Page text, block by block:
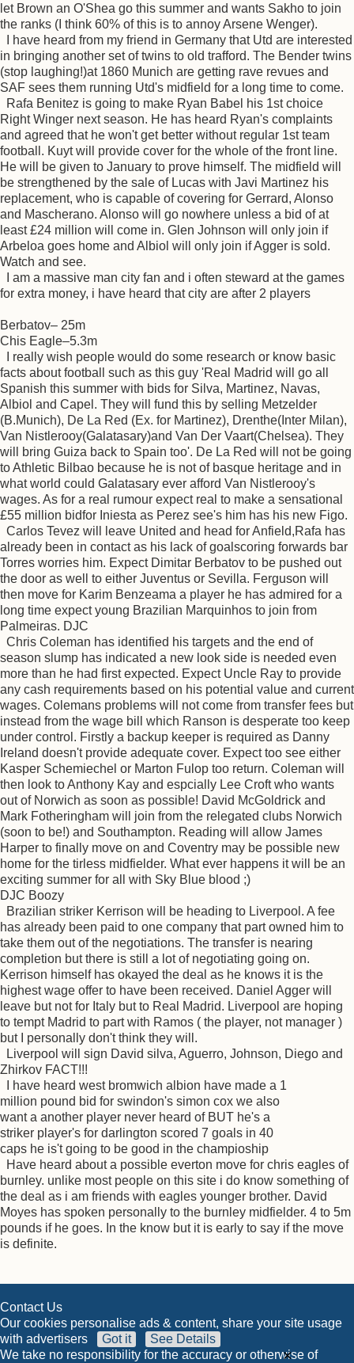
let Brown an O'Shea go this summer and wants Sakho to join
the ranks (I think 60% of this is to annoy Arsene Wenger).
I have heard from my friend in Germany that Utd are interested
in bringing another set of twins to old trafford. The Bender twins
(stop laughing!)at 1860 Munich are getting rave revues and
SAF sees them running Utd's midfield for a long time to come.
Rafa Benitez is going to make Ryan Babel his 1st choice
Right Winger next season. He has heard Ryan's complaints
and agreed that he won't get better without regular 1st team
football. Kuyt will provide cover for the whole of the front line.
He will be given to January to prove himself. The midfield will
be strengthened by the sale of Lucas with Javi Martinez his
replacement, who is capable of covering for Gerrard, Alonso
and Mascherano. Alonso will go nowhere unless a bid of at
least £24 million will come in. Glen Johnson will only join if
Arbeloa goes home and Albiol will only join if Agger is sold.
Watch and see.
I am a massive man city fan and i often steward at the games
for extra money, i have heard that city are after 2 players
Berbatov– 25m
Chis Eagle–5.3m
I really wish people would do some research or know basic
facts about football such as this guy 'Real Madrid will go all
Spanish this summer with bids for Silva, Martinez, Navas,
Albiol and Capel. They will fund this by selling Metzelder
(B.Munich), De La Red (Ex. for Martinez), Drenthe(Inter Milan),
Van Nistlerooy(Galatasary)and Van Der Vaart(Chelsea). They
will bring Guiza back to Spain too'. De La Red will not be going
to Athletic Bilbao because he is not of basque heritage and in
what world could Galatasary ever afford Van Nistlerooy's
wages. As for a real rumour expect real to make a sensational
£55 million bidfor Iniesta as Perez see's him has his new Figo.
Carlos Tevez will leave United and head for Anfield,Rafa has
already been in contact as his lack of goalscoring forwards bar
Torres worries him. Expect Dimitar Berbatov to be pushed out
the door as well to either Juventus or Sevilla. Ferguson will
then move for Karim Benzeama a player he has admired for a
long time expect young Brazilian Marquinhos to join from
Palmeiras. DJC
Chris Coleman has identified his targets and the end of
season slump has indicated a new look side is needed even
more than he had first expected. Expect Uncle Ray to provide
any cash requirements based on his potential value and current
wages. Colemans problems will not come from transfer fees but
instead from the wage bill which Ranson is desperate too keep
under control. Firstly a backup keeper is required as Danny
Ireland doesn't provide adequate cover. Expect too see either
Kasper Schemiechel or Marton Fulop too return. Coleman will
then look to Anthony Kay and espcially Lee Croft who wants
out of Norwich as soon as possible! David McGoldrick and
Mark Fotheringham will join from the relegated clubs Norwich
(soon to be!) and Southampton. Reading will allow James
Harper to finally move on and Coventry may be possible new
home for the tirless midfielder. What ever happens it will be an
exciting summer for all with Sky Blue blood ;)
DJC Boozy
Brazilian striker Kerrison will be heading to Liverpool. A fee
has already been paid to one company that part owned him to
take them out of the negotiations. The transfer is nearing
completion but there is still a lot of negotiating going on.
Kerrison himself has okayed the deal as he knows it is the
highest wage offer to have been received. Daniel Agger will
leave but not for Italy but to Real Madrid. Liverpool are hoping
to tempt Madrid to part with Ramos ( the player, not manager )
but I personally don't think they will.
Liverpool will sign David silva, Aguerro, Johnson, Diego and
Zhirkov FACT!!!
I have heard west bromwich albion have made a 1
million pound bid for swindon's simon cox we also
want a another player never heard of BUT he's a
striker player's for darlington scored 7 goals in 40
caps he is't going to be good in the champioship
Have heard about a possible everton move for chris eagles of
burnley. unlike most people on this site i do know something of
the deal as i am friends with eagles younger brother. David
Moyes has spoken personally to the burnley midfielder. 4 to 5m
pounds if he goes. In the know but it is early to say if the move
is definite.
Contact Us
Our cookies personalise ads & content, share your site usage
with advertisers
Got it
See Details
We take no responsibility for the accuracy or otherwise of
×